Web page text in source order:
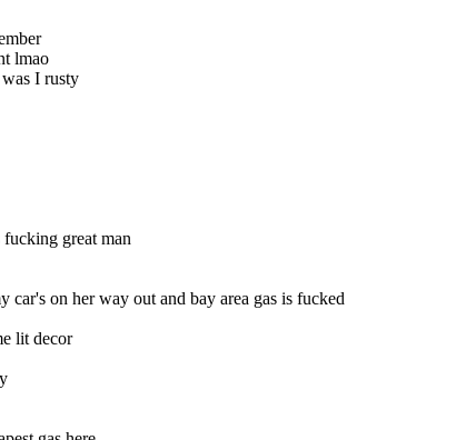
lmao
I rusty
great man
on her way out and bay area gas is fucked
lit decor